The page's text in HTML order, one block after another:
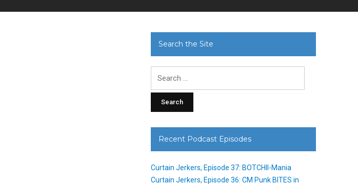
Search the Site
Recent Podcast Episodes
Curtain Jerkers, Episode 37: BOTCHII-Mania
Curtain Jerkers, Episode 36: CM Punk BITES in